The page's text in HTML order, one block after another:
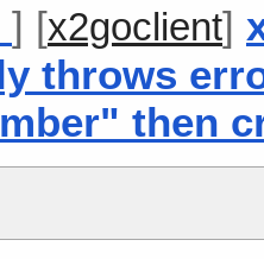
] [x2goclient]
throws
then